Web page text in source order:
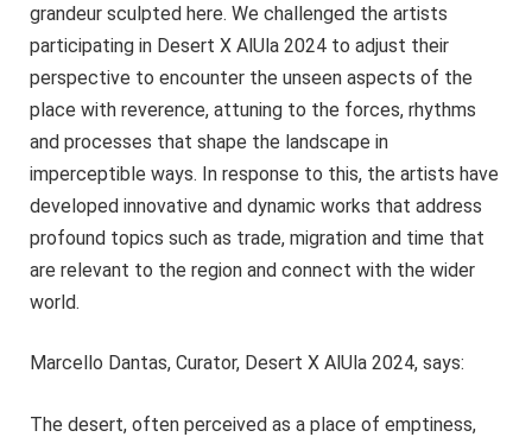
grandeur sculpted here. We challenged the artists
participating in Desert X AlUla 2024 to adjust their
perspective to encounter the unseen aspects of the
place with reverence, attuning to the forces, rhythms
and processes that shape the landscape in
imperceptible ways. In response to this, the artists have
developed innovative and dynamic works that address
profound topics such as trade, migration and time that
are relevant to the region and connect with the wider
world.
Marcello Dantas, Curator, Desert X AlUla 2024, says:
The desert, often perceived as a place of emptiness,